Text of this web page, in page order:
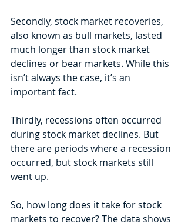
Secondly, stock market recoveries,
also known as bull markets, lasted
much longer than stock market
declines or bear markets. While this
isn’t always the case, it’s an
important fact.
Thirdly, recessions often occurred
during stock market declines. But
there are periods where a recession
occurred, but stock markets still
went up.
So, how long does it take for stock
markets to recover? The data shows